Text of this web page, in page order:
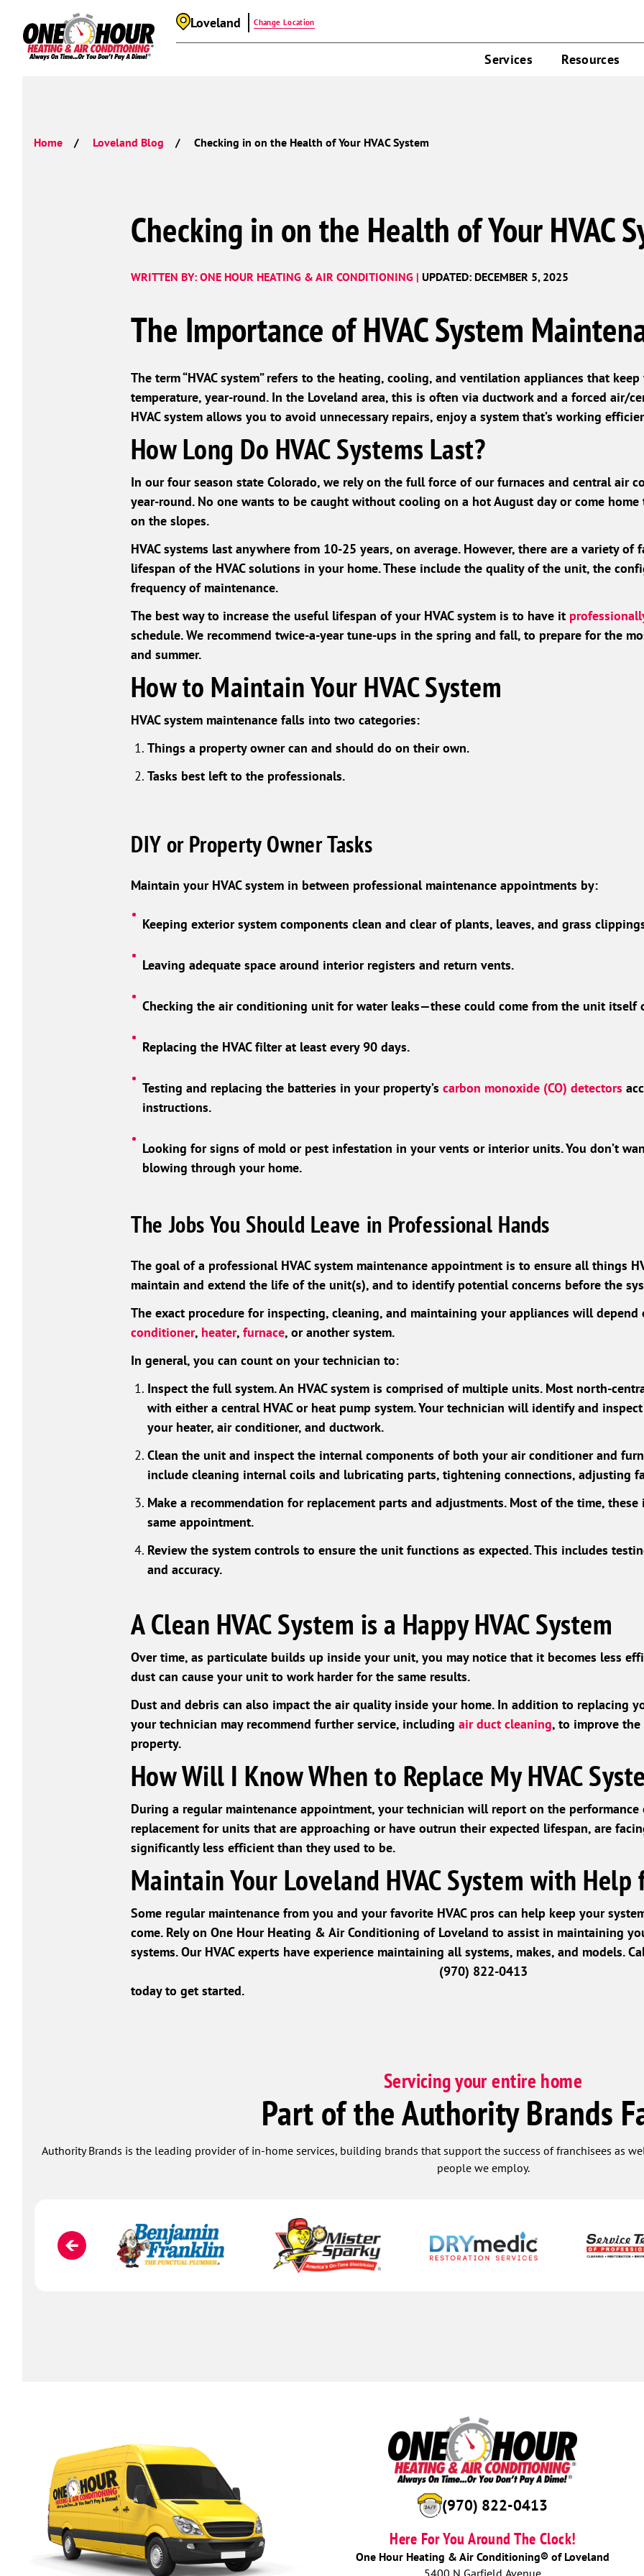
Loveland Change Location
Services Resources
Home Loveland Blog Checking in on the Health of Your HVAC System
Checking in on the Health of Your HVAC
WRITTEN BY: ONE HOUR HEATING & AIR CONDITIONING | UPDATED: DECEMBER 5, 2025
The Importance of HVAC System
The term “HVAC system” refers to the heating, cooling, and ventilation appliances that
temperature, year-round. In the Loveland area, this is often via ductwork and a forced air/
HVAC system allows you to avoid unnecessary repairs, enjoy a system that’s working
How Long Do HVAC Systems Last?
In our four season state Colorado, we rely on the full force of our furnaces and central air
year-round. No one wants to be caught without cooling on a hot August day or come
on the slopes.
HVAC systems last anywhere from 10-25 years, on average. However, there are a variety of
lifespan of the HVAC solutions in your home. These include the quality of the unit, the
frequency of maintenance.
The best way to increase the useful lifespan of your HVAC system is to have it
schedule. We recommend twice-a-year tune-ups in the spring and fall, to prepare for the
and summer.
How to Maintain Your HVAC System
HVAC system maintenance falls into two categories:
Things a property owner can and should do on their own.
Tasks best left to the professionals.
DIY or Property Owner Tasks
Maintain your HVAC system in between professional maintenance appointments by:
Keeping exterior system components clean and clear of plants, leaves, and grass
Leaving adequate space around interior registers and return vents.
Checking the air conditioning unit for water leaks—these could come from the unit itself
Replacing the HVAC filter at least every 90 days.
Testing and replacing the batteries in your property’s carbon monoxide (CO) detectors
instructions.
Looking for signs of mold or pest infestation in your vents or interior units. You don’t
blowing through your home.
The Jobs You Should Leave in Professional Hands
The goal of a professional HVAC system maintenance appointment is to ensure all things
maintain and extend the life of the unit(s), and to identify potential concerns before the
The exact procedure for inspecting, cleaning, and maintaining your appliances will
conditioner, heater, furnace, or another system.
In general, you can count on your technician to:
Inspect the full system. An HVAC system is comprised of multiple units. Most north-
with either a central HVAC or heat pump system. Your technician will identify and
your heater, air conditioner, and ductwork.
Clean the unit and inspect the internal components of both your air conditioner and
include cleaning internal coils and lubricating parts, tightening connections, adjusting
Make a recommendation for replacement parts and adjustments. Most of the time,
same appointment.
Review the system controls to ensure the unit functions as expected. This includes
and accuracy.
A Clean HVAC System is a Happy HVAC System
Over time, as particulate builds up inside your unit, you may notice that it becomes less
dust can cause your unit to work harder for the same results.
Dust and debris can also impact the air quality inside your home. In addition to replacing
your technician may recommend further service, including air duct cleaning, to improve
property.
How Will I Know When to Replace My HVAC
During a regular maintenance appointment, your technician will report on the performance
replacement for units that are approaching or have outrun their expected lifespan, are
significantly less efficient than they used to be.
Maintain Your Loveland HVAC System with
Some regular maintenance from you and your favorite HVAC pros can help keep your
come. Rely on One Hour Heating & Air Conditioning of Loveland to assist in maintaining
systems. Our HVAC experts have experience maintaining all systems, makes, and models.
(970) 822-0413
today to get started.
Servicing your entire home
Part of the Authority Brands
Authority Brands is the leading provider of in-home services, building brands that support the success of franchisees as
people we employ.
(970) 822-0413
Here For You Around The Clock!
One Hour Heating & Air Conditioning® of Loveland